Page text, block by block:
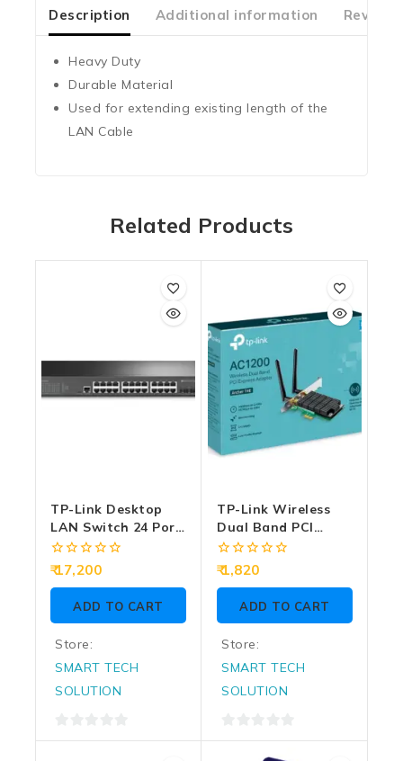
5
Description Additional information
Heavy Duty
Durable Material
Used for extending existing length of the
LAN Cable
Related Products
TP-Link Desktop
LAN Switch 24 Port
L2+ Managed
Switch (24 GE + 4
10GE SFP Port)
SG3428X
0
of
17,200
ADD TO CART
Store:
SMART TECH
SOLUTION
0
TP-Link Wireless
Dual Band PCI
Express Adapter
AC1200 Archer T4E
0
of
1,820
ADD TO CART
Store:
SMART TECH
SOLUTION
0